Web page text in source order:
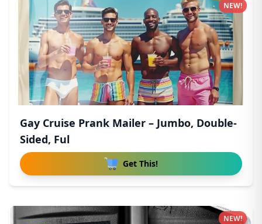
Gay Cruise Prank Mailer – Jumbo, Double-
Sided, Ful
Get This!
NEW!
NEW!